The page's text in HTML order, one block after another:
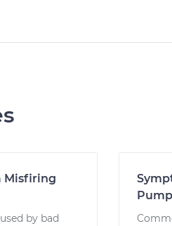
Misfiring
by bad
Pump